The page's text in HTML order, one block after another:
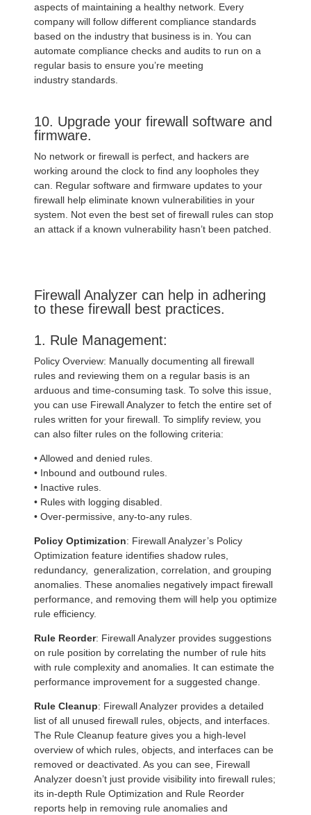
aspects of maintaining a healthy network. Every
company will follow different compliance standards
based on the industry that business is in. You can
automate compliance checks and audits to run on a
regular basis to ensure you’re meeting
industry standards.
10. Upgrade your firewall software and
firmware.
No network or firewall is perfect, and hackers are
working around the clock to find any loopholes they
can. Regular software and firmware updates to your
firewall help eliminate known vulnerabilities in your
system. Not even the best set of firewall rules can stop
an attack if a known vulnerability hasn’t been patched.
Firewall Analyzer can help in adhering
to these firewall best practices.
1. Rule Management:
Policy Overview: Manually documenting all firewall
rules and reviewing them on a regular basis is an
arduous and time-consuming task. To solve this issue,
you can use Firewall Analyzer to fetch the entire set of
rules written for your firewall. To simplify review, you
can also filter rules on the following criteria:
• Allowed and denied rules.
• Inbound and outbound rules.
• Inactive rules.
• Rules with logging disabled.
• Over-permissive, any-to-any rules.
Policy Optimization: Firewall Analyzer’s Policy
Optimization feature identifies shadow rules,
redundancy, generalization, correlation, and grouping
anomalies. These anomalies negatively impact firewall
performance, and removing them will help you optimize
rule efficiency.
Rule Reorder: Firewall Analyzer provides suggestions
on rule position by correlating the number of rule hits
with rule complexity and anomalies. It can estimate the
performance improvement for a suggested change.
Rule Cleanup: Firewall Analyzer provides a detailed
list of all unused firewall rules, objects, and interfaces.
The Rule Cleanup feature gives you a high-level
overview of which rules, objects, and interfaces can be
removed or deactivated. As you can see, Firewall
Analyzer doesn’t just provide visibility into firewall rules;
its in-depth Rule Optimization and Rule Reorder
reports help in removing rule anomalies and